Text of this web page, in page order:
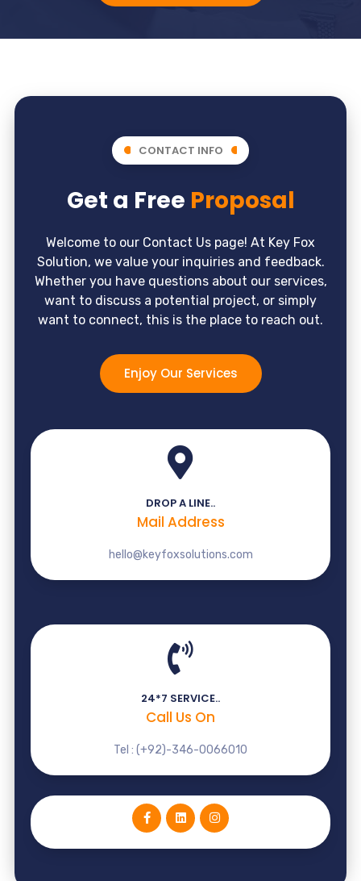
CONTACT INFO
Get a Free Proposal
Welcome to our Contact Us page! At Key Fox
Solution, we value your inquiries and feedback.
Whether you have questions about our services,
want to discuss a potential project, or simply
want to connect, this is the place to reach out.
Enjoy Our Services
DROP A LINE..
Mail Address
hello@keyfoxsolutions.com
24*7 SERVICE..
Call Us On
Tel : (+92)-346-0066010